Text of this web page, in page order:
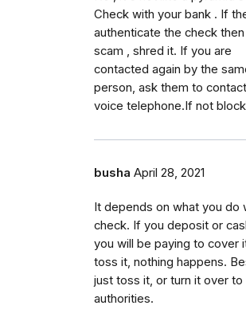
Check with your bank . If
authenticate the check
scam , shred it. If you are
contacted again by the
person, ask them to
voice telephone.If not
busha April 28, 2021
It depends on what you do
check. If you deposit or
you will be paying to cover
toss it, nothing happens.
just toss it, or turn it over to
authorities.